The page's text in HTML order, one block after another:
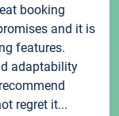
booking
and it is
features.
adaptability
regret it...